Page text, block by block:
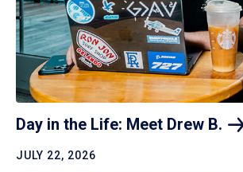
Day in the Life: Meet Drew B.
JULY 22, 2026